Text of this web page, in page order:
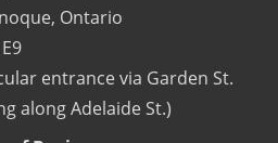
, Ontario
entrance via Garden St.
along Adelaide St.)